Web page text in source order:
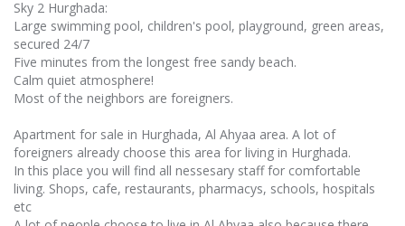
Sky 2 Hurghada:
Large swimming pool, children's pool, playground, green areas,
secured 24/7
Five minutes from the longest free sandy beach.
Calm quiet atmosphere!
Most of the neighbors are foreigners.
Apartment for sale in Hurghada, Al Ahyaa area. A lot of
foreigners already choose this area for living in Hurghada.
In this place you will find all nessesary staff for comfortable
living. Shops, cafe, restaurants, pharmacys, schools, hospitals
etc